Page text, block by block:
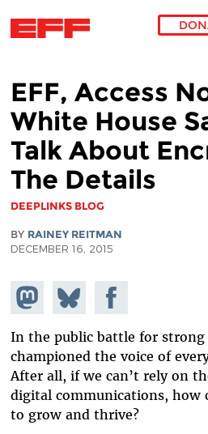
EFF, Access
White House
Talk About
The Details
DEEPLINKS BLOG
BY RAINEY REITMAN
DECEMBER 16, 2015
Share on
Mastodon
Share
on
Bluesky
Share on
Facebook
In the public battle for strong
championed the voice of
After all, if we can’t rely on
digital communications, how
to grow and thrive?